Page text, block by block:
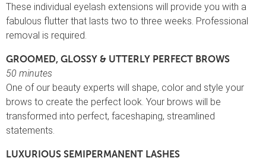
These individual eyelash extensions will provide you with a
fabulous flutter that lasts two to three weeks. Professional
removal is required.
GROOMED, GLOSSY & UTTERLY PERFECT BROWS
50 minutes
One of our beauty experts will shape, color and style your
brows to create the perfect look. Your brows will be
transformed into perfect, faceshaping, streamlined
statements.
LUXURIOUS SEMIPERMANENT LASHES